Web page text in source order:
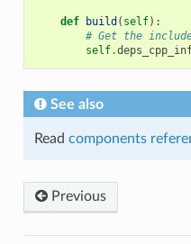
def build ( self):
# Get the
self.
See also
Read components
Previous